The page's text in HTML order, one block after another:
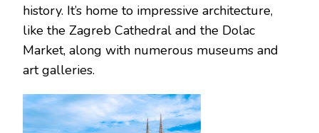
history. It’s home to impressive architecture,
like the Zagreb Cathedral and the Dolac
Market, along with numerous museums and
art galleries.